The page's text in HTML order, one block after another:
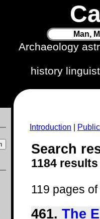
Man,
Archaeology
history
Introduction
Search
1184
119 pages
461. The